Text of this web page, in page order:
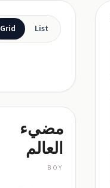
Grid List
مضيء
العالم
BOY